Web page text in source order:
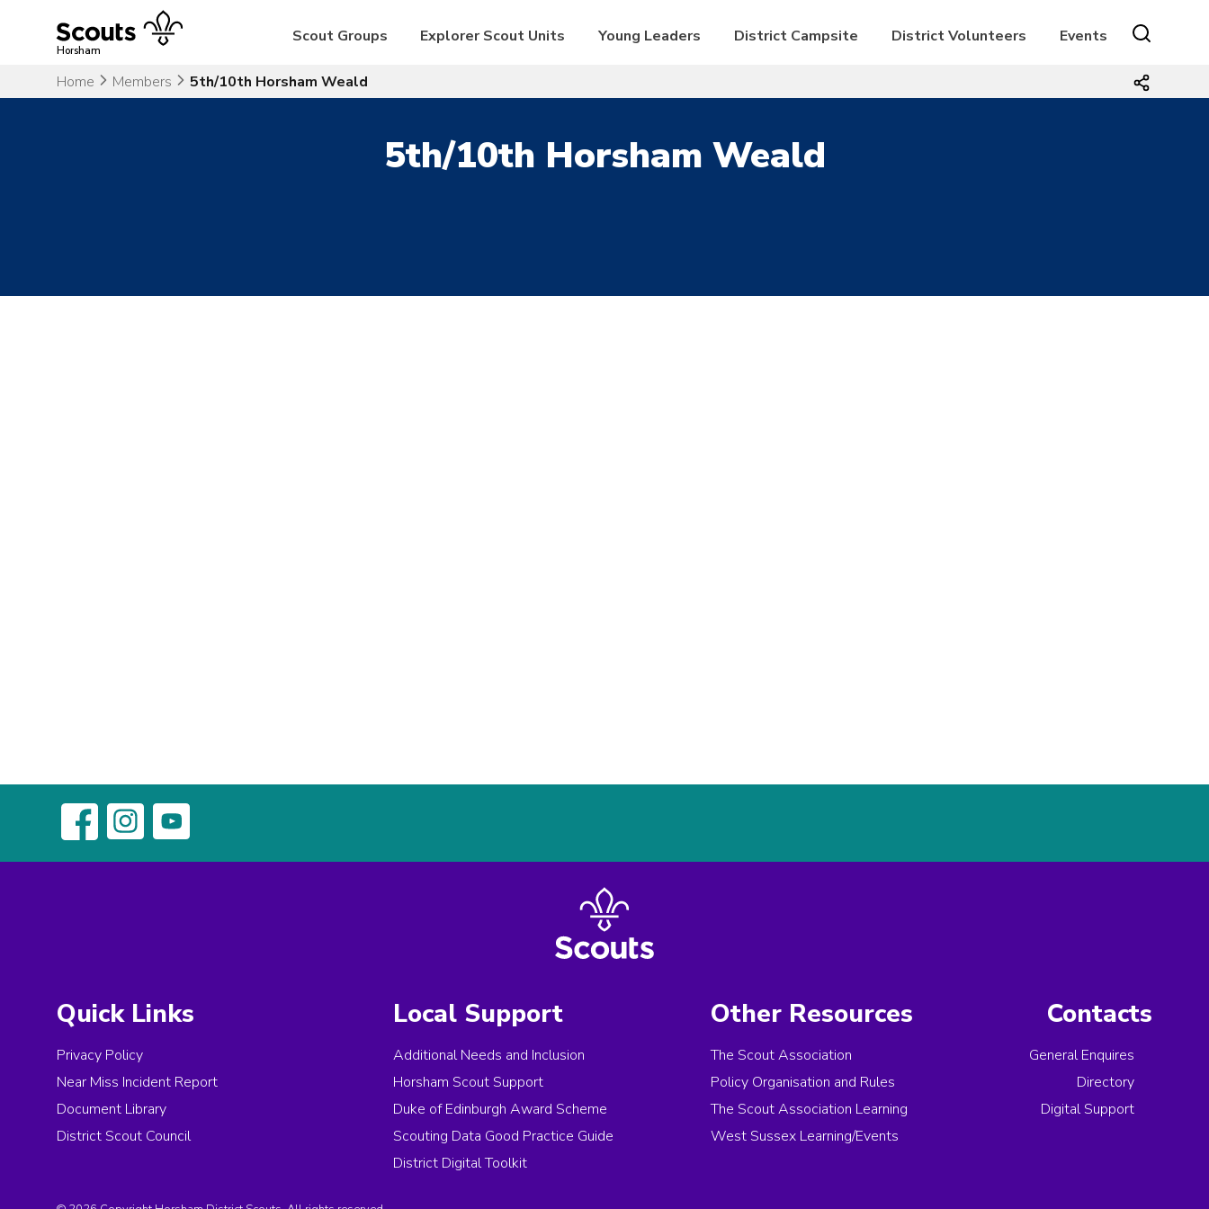
Horsham
Scout Groups Explorer Scout Units Young Leaders District Campsite District Volunteers Events
Home Members 5th/10th Horsham Weald
5th/10th Horsham Weald
Quick Links
Privacy Policy
Near Miss Incident Report
Document Library
District Scout Council
Local Support
Additional Needs and Inclusion
Horsham Scout Support
Duke of Edinburgh Award Scheme
Scouting Data Good Practice Guide
District Digital Toolkit
Other Resources
The Scout Association
Policy Organisation and Rules
The Scout Association Learning
West Sussex Learning/Events
Contacts
General Enquires
Directory
Digital Support